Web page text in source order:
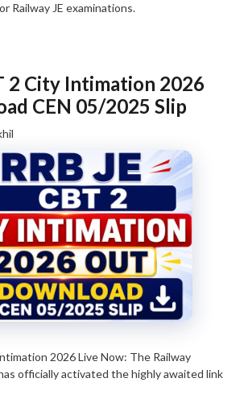
Railway JE examinations.
2 City Intimation 2026
CEN 05/2025 Slip
2026 Live Now: The Railway
officially activated the highly awaited link